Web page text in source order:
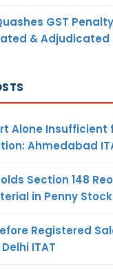
GST
& Adjudicated
Alone Insufficient
Ahmedabad
Section 148
in Penny
Registered
ITAT